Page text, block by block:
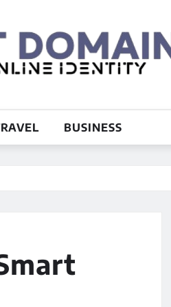
BUSINESS